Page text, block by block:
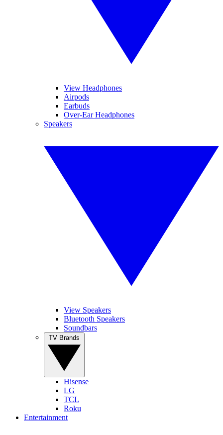
View Headphones
Airpods
Earbuds
Over-Ear Headphones
Speakers
View Speakers
Bluetooth Speakers
Soundbars
Hisense
LG
TCL
Roku
Entertainment